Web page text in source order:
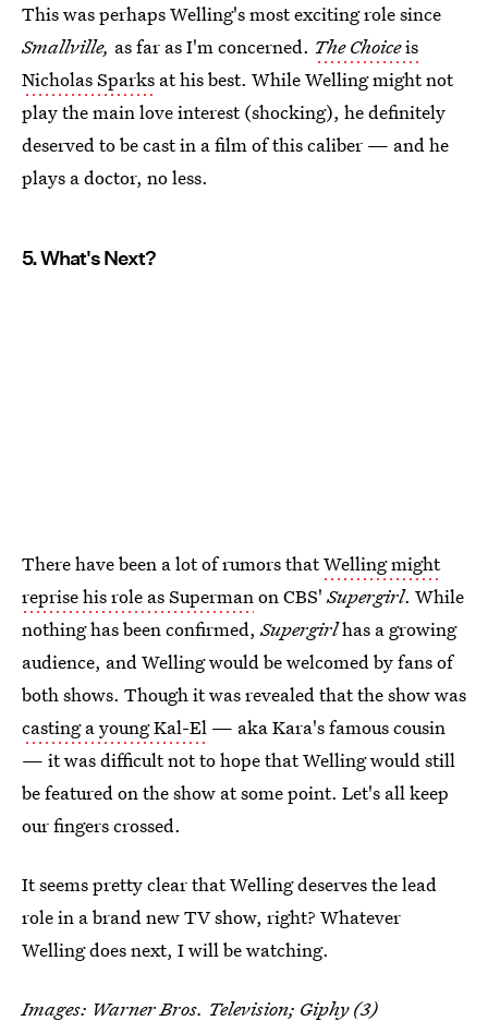
This was perhaps Welling's most exciting role since
Smallville, as far as I'm concerned. The Choiceis
Nicholas Sparks at his best. While Welling might not
play the main love interest (shocking), he definitely
deserved to be cast in a film of this caliber — and he
plays a doctor, no less.
5. What's Next?
There have been a lot of rumors thatWelling might
reprise his role as Supermanon CBS'Supergirl. While
nothing has been confirmed,Supergirlhas a growing
audience, and Welling would be welcomed by fans of
both shows. Though it was revealed that the show was
casting a young Kal-El — aka Kara's famous cousin
— it was difficult not to hope that Welling would still
be featured on the show at some point. Let's all keep
our fingers crossed.
It seems pretty clear that Welling deserves the lead
role in a brand new TV show, right? Whatever
Welling does next, I will be watching.
Images: Warner Bros. Television; Giphy(3)